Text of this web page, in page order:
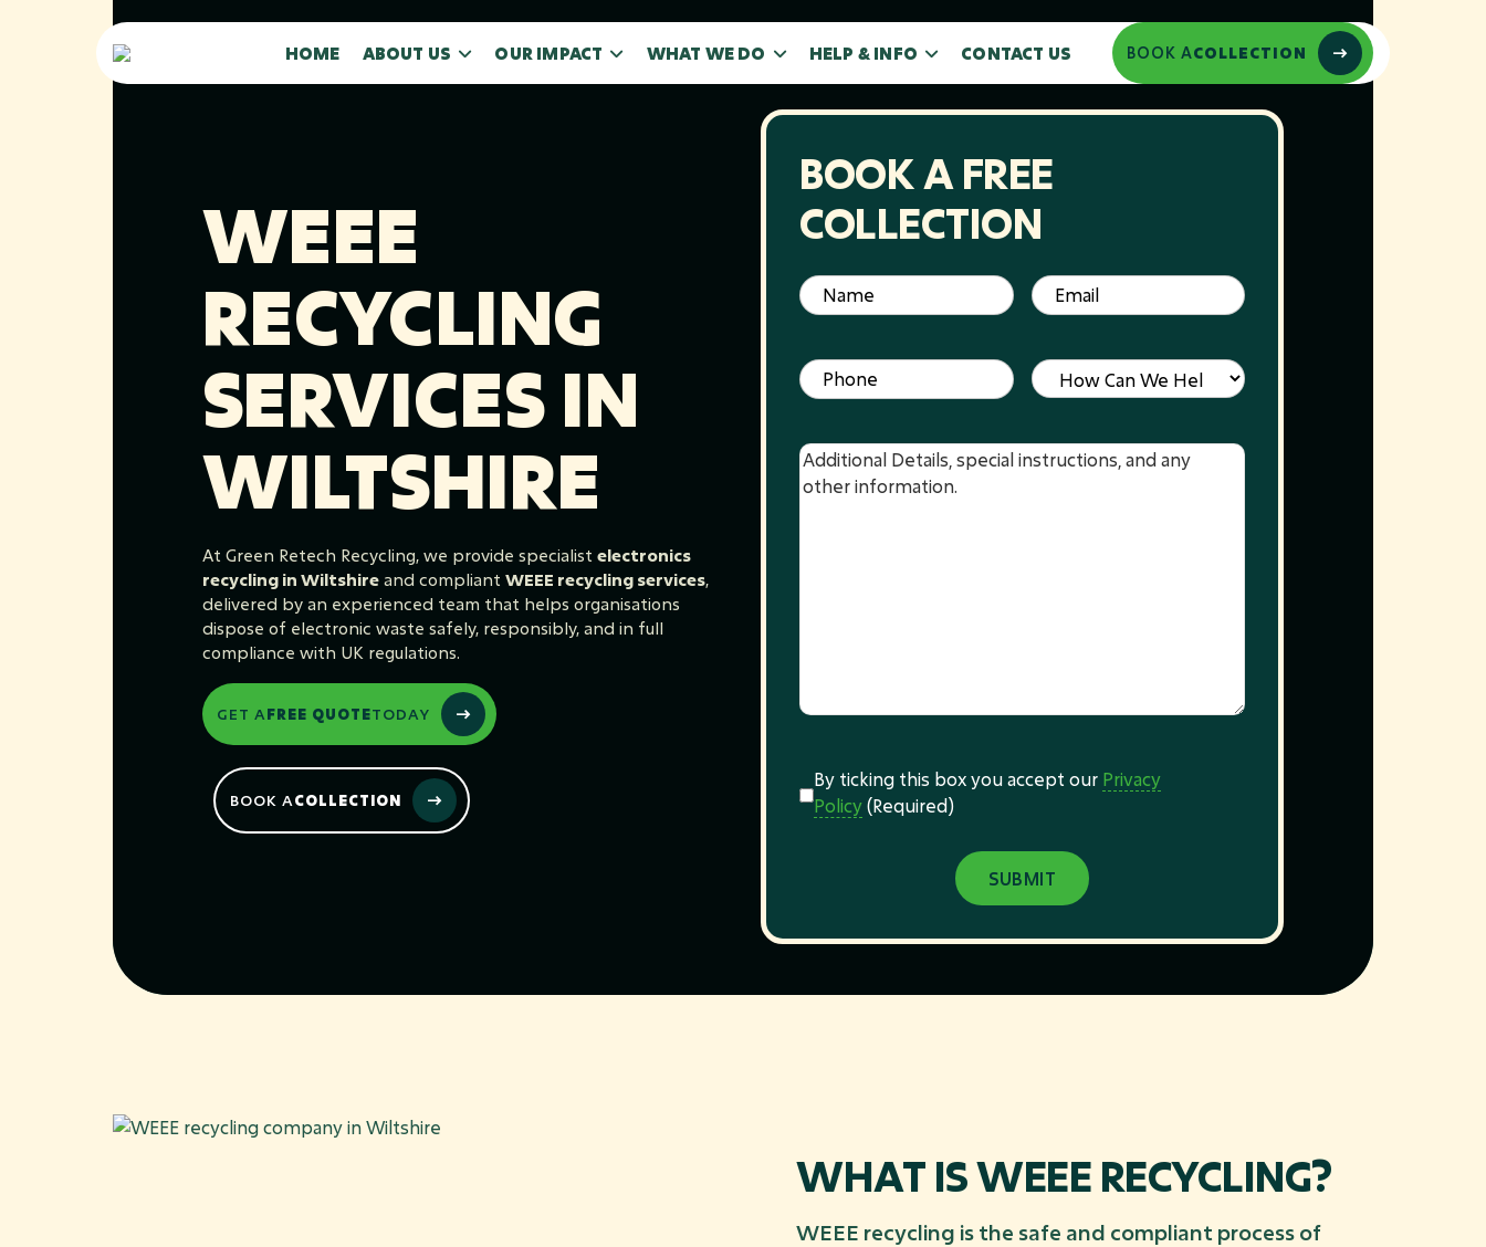
HOME ABOUT US OUR IMPACT WHAT WE DO HELP & INFO CONTACT US BOOK ACOLLECTION
WEEE
RECYCLING
SERVICES IN
WILTSHIRE
At Green Retech Recycling, we provide specialist electronics
recycling in Wiltshireand compliant WEEE recycling services,
delivered by an experienced team that helps organisations
dispose of electronic waste safely, responsibly, and in full
compliance with UK regulations.
GET AFREE QUOTETODAY
BOOK ACOLLECTION
BOOK A FREE
COLLECTION
Name(Required) Email(Required)
Phone(Required) Service
Message
Consent(Required)
By ticking this box you accept our Privacy
Policy(Required)
WHAT IS WEEE RECYCLING?
WEEE recycling is the safe and compliant process of